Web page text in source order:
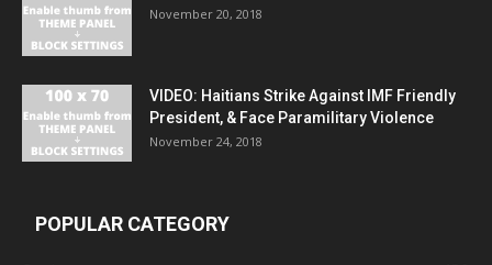
November 20, 2018
VIDEO: Haitians Strike Against IMF Friendly
President, & Face Paramilitary Violence
November 24, 2018
POPULAR CATEGORY